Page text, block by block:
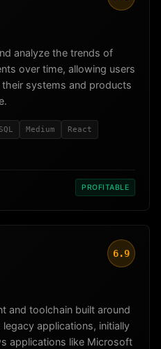
analyze the trends of
over time, allowing users
systems and products
Medium React
PROFITABLE
6.9
and toolchain built around
applications, initially
applications like Microsoft